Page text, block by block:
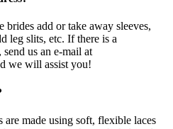
add or take away sleeves,
leg slits, etc. If there is a
us an e-mail at
we will assist you!
made using soft, flexible laces